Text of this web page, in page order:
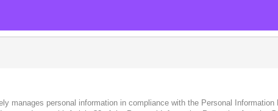
manages personal information in compliance with the Personal Information